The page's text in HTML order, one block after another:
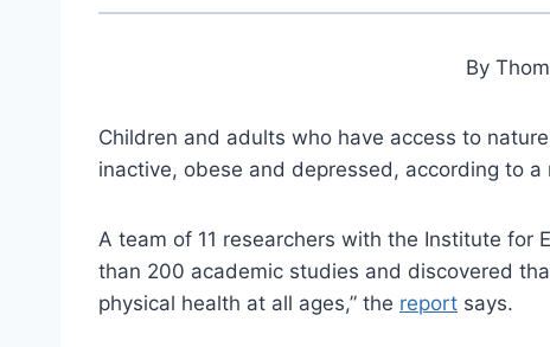
By
Children and adults who have access to
inactive, obese and depressed, according to a
A team of 11 researchers with the Institute for
than 200 academic studies and discovered
physical health at all ages,” the report says.